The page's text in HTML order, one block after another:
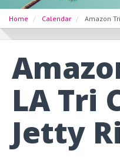
Home Calendar Amazon
LA Tri
Jetty